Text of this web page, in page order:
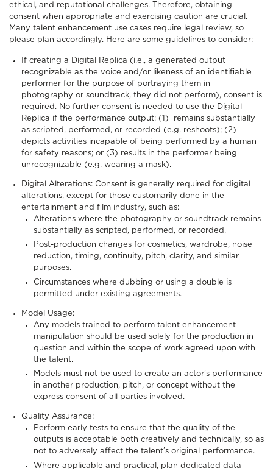
ethical, and reputational challenges. Therefore, obtaining
consent when appropriate and exercising caution are crucial.
Many talent enhancement use cases require legal review, so
please plan accordingly. Here are some guidelines to consider:
If creating a Digital Replica (i.e., a generated output
recognizable as the voice and/or likeness of an identifiable
performer for the purpose of portraying them in
photography or soundtrack, they did not perform), consent is
required. No further consent is needed to use the Digital
Replica if the performance output: (1) remains substantially
as scripted, performed, or recorded (e.g. reshoots); (2)
depicts activities incapable of being performed by a human
for safety reasons; or (3) results in the performer being
unrecognizable (e.g. wearing a mask).
Digital Alterations: Consent is generally required for digital
alterations, except for those customarily done in the
entertainment and film industry, such as:
Alterations where the photography or soundtrack remains
substantially as scripted, performed, or recorded.
Post-production changes for cosmetics, wardrobe, noise
reduction, timing, continuity, pitch, clarity, and similar
purposes.
Circumstances where dubbing or using a double is
permitted under existing agreements.
Model Usage:
Any models trained to perform talent enhancement
manipulation should be used solely for the production in
question and within the scope of work agreed upon with
the talent.
Models must not be used to create an actor's performance
in another production, pitch, or concept without the
express consent of all parties involved.
Quality Assurance:
Perform early tests to ensure that the quality of the
outputs is acceptable both creatively and technically, so as
not to adversely affect the talent’s original performance.
Where applicable and practical, plan dedicated data